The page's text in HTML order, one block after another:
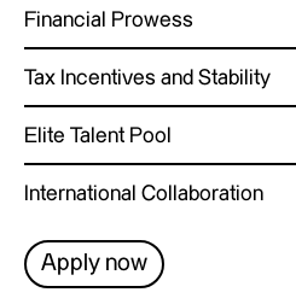
Financial Prowess
Tax Incentives and Stability
Elite Talent Pool
International Collaboration
Apply now